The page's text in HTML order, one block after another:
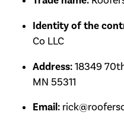
Identity of the
Co LLC
Address:18349
MN 55311
Email: